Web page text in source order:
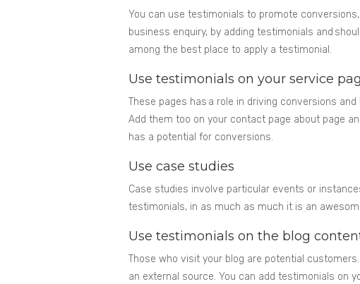
You can use testimonials to promote
business enquiry, by adding testimonials and
among the best place to apply a testimonial.
Use testimonials on your service
These pages has a role in driving conversions
Add them too on your contact page about page
has a potential for conversions.
Use case studies
Case studies involve particular events or
testimonials, in as much as much it is an
Use testimonials on the blog
Those who visit your blog are potential
an external source. You can add testimonials on